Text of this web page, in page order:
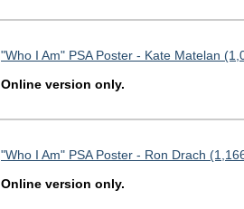
"Who I Am" PSA Poster - Kate Matelan
Online version only.
"Who I Am" PSA Poster - Ron Drach
Online version only.